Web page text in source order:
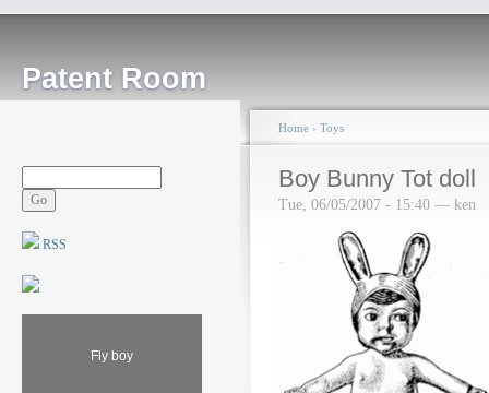
Patent Room
RSS
Fly boy
Home › Toys
Boy Bunny Tot doll
Tue, 06/05/2007 - 15:40 — ken